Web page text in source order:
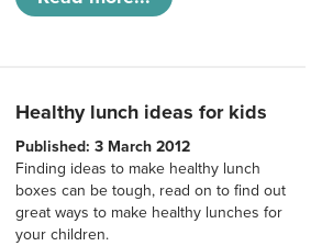
Healthy lunch ideas for kids
Published: 3 March 2012
Finding ideas to make healthy lunch
boxes can be tough, read on to find out
great ways to make healthy lunches for
your children.